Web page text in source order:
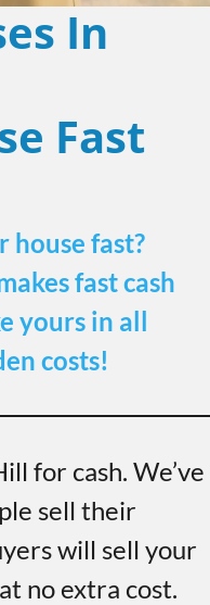
In
Fast
house fast?
fast cash
yours in all
costs!
for cash. We’ve
sell their
will sell your
no extra cost.